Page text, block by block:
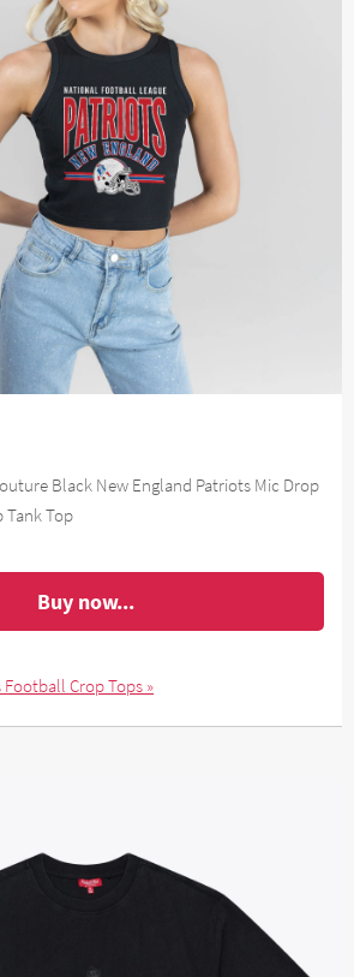
Black New England Patriots Mic Drop
Tank Top
Buy now...
Crop Tops »